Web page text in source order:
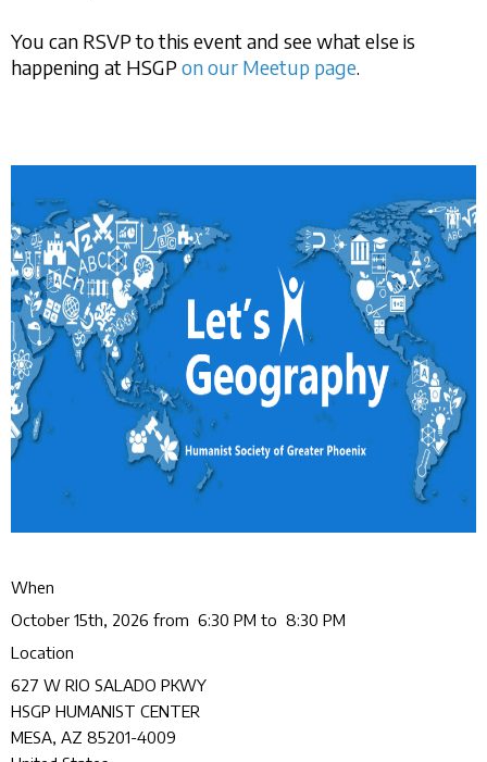
You can RSVP to this event and see what else is
happening at HSGPon our Meetup page.
When
October 15th, 2026 from 6:30 PM to 8:30 PM
Location
627 W RIO SALADO PKWY
HSGP HUMANIST CENTER
MESA, AZ 85201-4009